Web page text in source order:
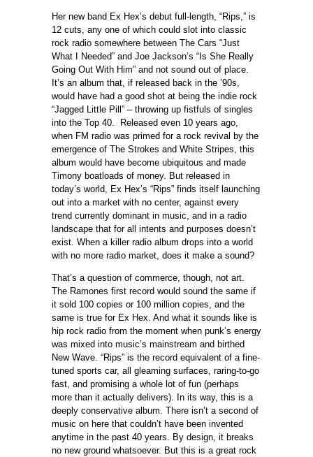
Her new band Ex Hex’s debut full-length, “Rips,” is
12 cuts, any one of which could slot into classic
rock radio somewhere between The Cars “Just
What I Needed” and Joe Jackson’s “Is She Really
Going Out With Him” and not sound out of place.
It’s an album that, if released back in the ’90s,
would have had a good shot at being the indie rock
“Jagged Little Pill” – throwing up fistfuls of singles
into the Top 40. Released even 10 years ago,
when FM radio was primed for a rock revival by the
emergence of The Strokes and White Stripes, this
album would have become ubiquitous and made
Timony boatloads of money. But released in
today’s world, Ex Hex’s “Rips” finds itself launching
out into a market with no center, against every
trend currently dominant in music, and in a radio
landscape that for all intents and purposes doesn’t
exist. When a killer radio album drops into a world
with no more radio market, does it make a sound?
That’s a question of commerce, though, not art.
The Ramones first record would sound the same if
it sold 100 copies or 100 million copies, and the
same is true for Ex Hex. And what it sounds like is
hip rock radio from the moment when punk’s energy
was mixed into music’s mainstream and birthed
New Wave. “Rips” is the record equivalent of a fine-
tuned sports car, all gleaming surfaces, raring-to-go
fast, and promising a whole lot of fun (perhaps
more than it actually delivers). In its way, this is a
deeply conservative album. There isn’t a second of
music on here that couldn’t have been invented
anytime in the past 40 years. By design, it breaks
no new ground whatsoever. But this is a great rock